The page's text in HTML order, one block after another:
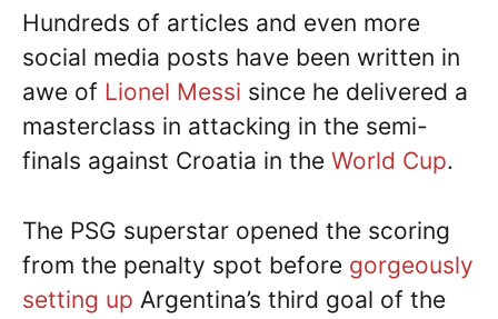
Hundreds of articles and even more
social media posts have been written in
awe of Lionel Messi since he delivered a
masterclass in attacking in the semi-
finals against Croatia in the World Cup.
The PSG superstar opened the scoring
from the penalty spot before gorgeously
setting up Argentina’s third goal of the